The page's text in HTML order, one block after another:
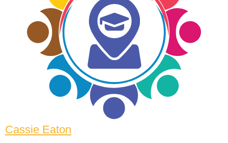
Cassie Eaton